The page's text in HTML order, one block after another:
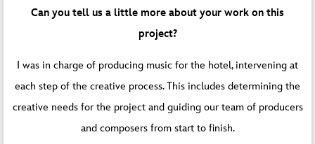
Can you tell us a little more about your work on this
project?
I was in charge of producing music for the hotel, intervening at
each step of the creative process. This includes determining the
creative needs for the project and guiding our team of producers
and composers from start to finish.